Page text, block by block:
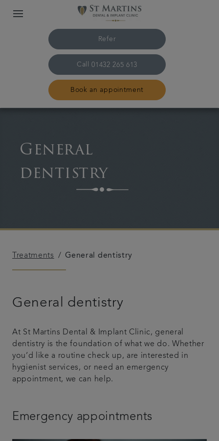
Refer
Call 01432 265 613
Book an appointment
The practice & team
Treatments
General
dentistry
Treatments General dentistry
General dentistry
At St Martins Dental & Implant Clinic, general
dentistry is the foundation of what we do. Whether
you’d like a routine check up, are interested in
hygienist services, or need an emergency
appointment, we can help.
Emergency appointments